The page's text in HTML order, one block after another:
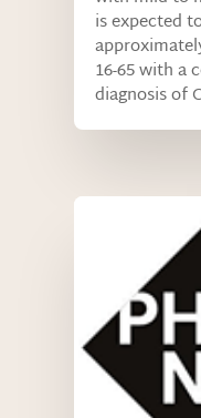
is expected
16-65 with a
diagnosis of